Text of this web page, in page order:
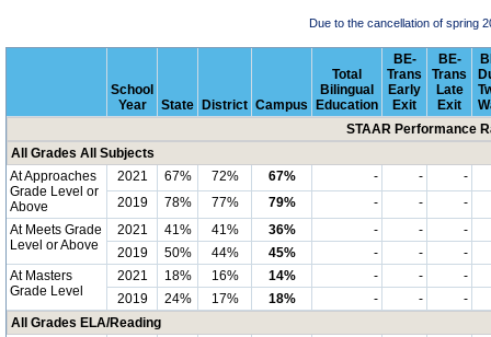
Due to the cancellation of spring
School
Year
State District Campus
Total
Bilingual
Education
BE-
Trans
Early
Exit
BE-
Trans
Late
Exit
STAAR Performance
All Grades All Subjects
At Approaches
Grade Level or
Above
2021 67% 72% 67% - -
-
2019
78% 77% 79% - -
-
At Meets Grade
Level or Above
2021 41% 41% 36% - -
-
2019
50% 44% 45% - -
-
At Masters
Grade Level
2021 18% 16% 14% - -
-
2019
24% 17% 18% - -
-
All Grades ELA/Reading